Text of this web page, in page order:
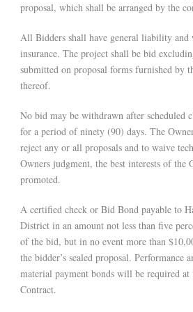
proposal, which shall be arranged by the
All Bidders shall have general liability and
insurance. The project shall be bid
submitted on proposal forms furnished by
thereof.
No bid may be withdrawn after scheduled
for a period of ninety (90) days. The
reject any or all proposals and to waive
Owners judgment, the best interests of the
promoted.
A certified check or Bid Bond payable to
District in an amount not less than five
of the bid, but in no event more than
the bidder’s sealed proposal. Performance
material payment bonds will be required
Contract.